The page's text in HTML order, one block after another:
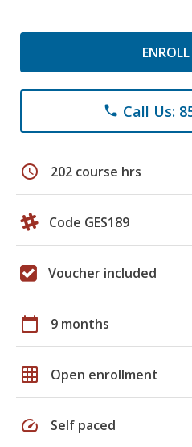
phone Call Us:
schedule 202 course hrs
Code GES189
Voucher included
calendar_today 9 months
grid_on Open enrollment
speed Self paced